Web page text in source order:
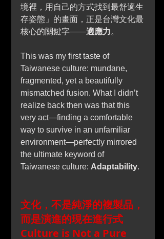
境裡，用自己的方式找到最舒適生
存姿態」的畫面，正是台灣文化最
核心的關鍵字——適應力。
This was my first taste of
Taiwanese culture: mundane,
fragmented, yet a beautifully
mismatched fusion. What I didn’t
realize back then was that this
very act—finding a comfortable
way to survive in an unfamiliar
environment—perfectly mirrored
the ultimate keyword of
Taiwanese culture: Adaptability.
文化，不是純淨的複製品，
而是演進的現在進行式
Culture is Not a Pure